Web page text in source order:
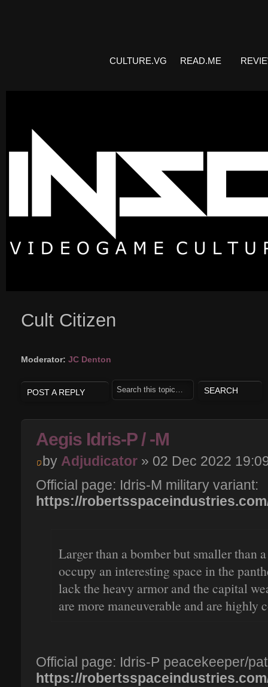
CULTURE.VG READ.ME
Cult Citizen
Moderator: JC Denton
POST A REPLY
Aegis Idris-P / -M
by Adjudicator » 02 Dec 2022
Official page: Idris-M military variant:
https://
Larger than a bomber but smaller than
occupy an interesting space in the
lack the heavy armor and the capital
are more maneuverable and are highly
Official page: Idris-P peacekeeper/
https://